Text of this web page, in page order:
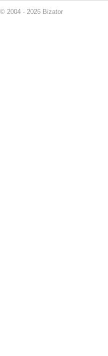
© 2004 - 2026 Bizator